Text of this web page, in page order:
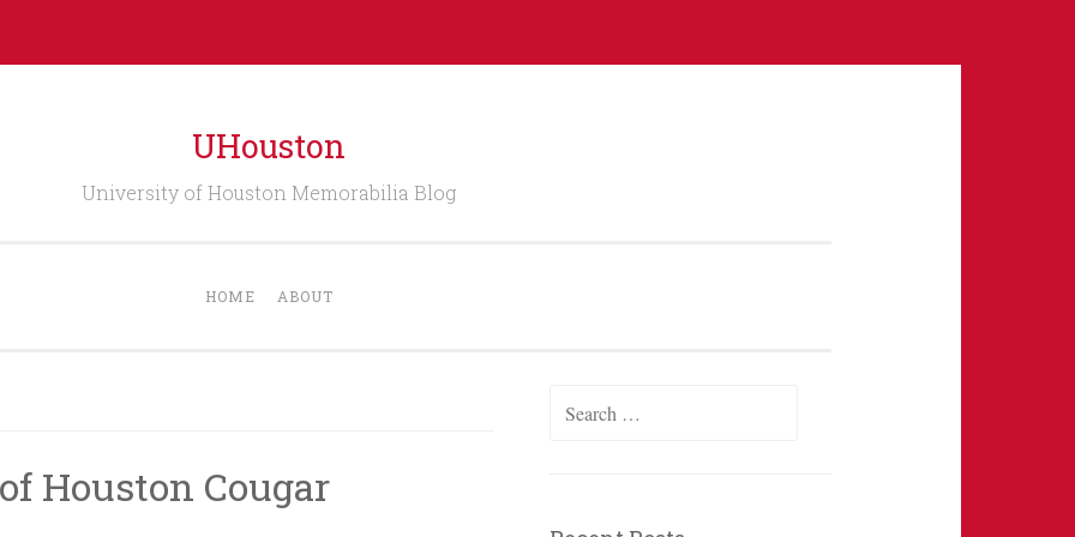
UHouston
University of Houston Memorabilia Blog
HOME ABOUT
Houston Cougar
Search